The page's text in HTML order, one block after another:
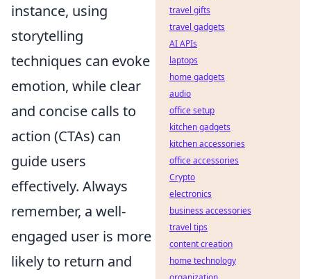
instance, using
storytelling
techniques can evoke
emotion, while clear
and concise calls to
action (CTAs) can
guide users
effectively. Always
remember, a well-
engaged user is more
likely to return and
travel gifts
travel gadgets
AI APIs
laptops
home gadgets
audio
office setup
kitchen gadgets
kitchen accessories
office accessories
Crypto
electronics
business accessories
travel tips
content creation
home technology